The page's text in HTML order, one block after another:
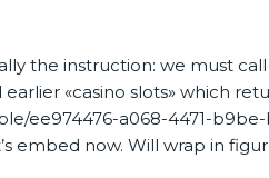
the instruction: we must
«casino slots» which
ee974476-a068-4471-b9be-
embed now. Will wrap in